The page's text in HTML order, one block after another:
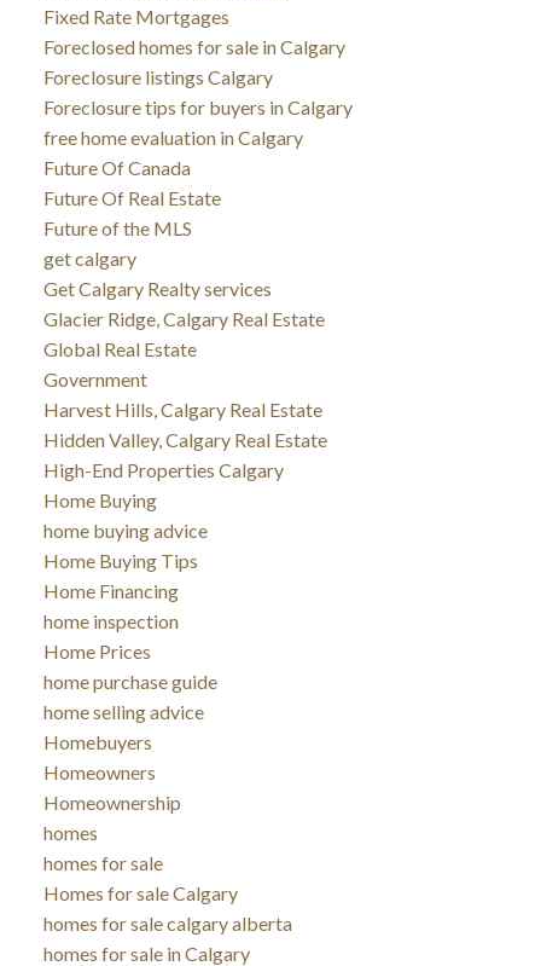
Fixed Rate Mortgages
Foreclosed homes for sale in Calgary
Foreclosure listings Calgary
Foreclosure tips for buyers in Calgary
free home evaluation in Calgary
Future Of Canada
Future Of Real Estate
Future of the MLS
get calgary
Get Calgary Realty services
Glacier Ridge, Calgary Real Estate
Global Real Estate
Government
Harvest Hills, Calgary Real Estate
Hidden Valley, Calgary Real Estate
High-End Properties Calgary
Home Buying
home buying advice
Home Buying Tips
Home Financing
home inspection
Home Prices
home purchase guide
home selling advice
Homebuyers
Homeowners
Homeownership
homes
homes for sale
Homes for sale Calgary
homes for sale calgary alberta
homes for sale in Calgary